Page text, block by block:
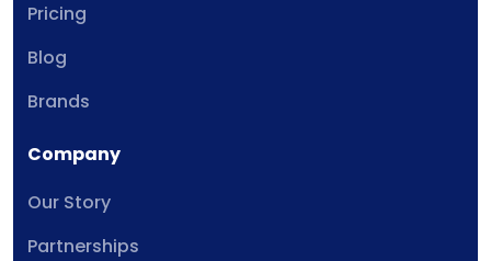
Pricing
Blog
Brands
Company
Our Story
Partnerships